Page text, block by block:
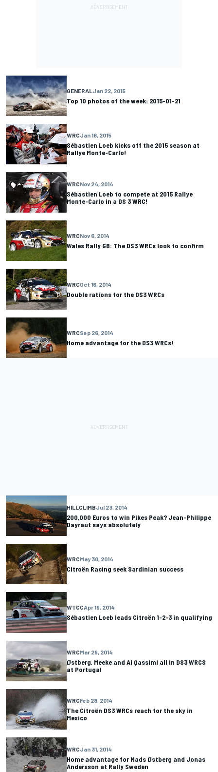
GENERAL Jan 22, 2015
Top 10 photos of the week: 2015-01-21
WRCJan 16, 2015
Sébastien Loeb kicks off the 2015 season at
Rallye Monte-Carlo!
WRCNov 24, 2014
Sébastien Loeb to compete at 2015 Rallye
Monte-Carlo in a DS 3 WRC!
WRCNov 6, 2014
Wales Rally GB: The DS3 WRCs look to confirm
WRCOct 16, 2014
Double rations for the DS3 WRCs
WRCSep 26, 2014
Home advantage for the DS3 WRCs!
HILLCLIMBJul 23, 2014
200,000 Euros to win Pikes Peak? Jean-Philippe
Dayraut says absolutely
WRCMay 30, 2014
Citroën Racing seek Sardinian success
WTCCApr 19, 2014
Sébastien Loeb leads Citroën 1-2-3 in qualifying
WRCMar 29, 2014
Østberg, Meeke and Al Qassimi all in DS3 WRCS
at Portugal
WRCFeb 28, 2014
The Citroën DS3 WRCs reach for the sky in
Mexico
WRCJan 31, 2014
Home advantage for Mads Østberg and Jonas
Andersson at Rally Sweden